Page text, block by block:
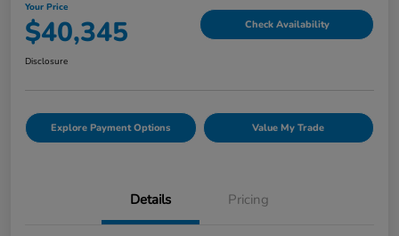
Your Price
$40,345 Check Availability
Disclosure
Explore Payment Options Value My Trade
Details Pricing